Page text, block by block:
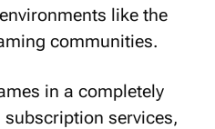
like the
communities.
in a completely
services,